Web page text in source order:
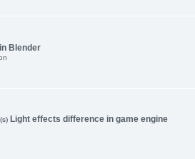
Blender
Light effects difference in game engine